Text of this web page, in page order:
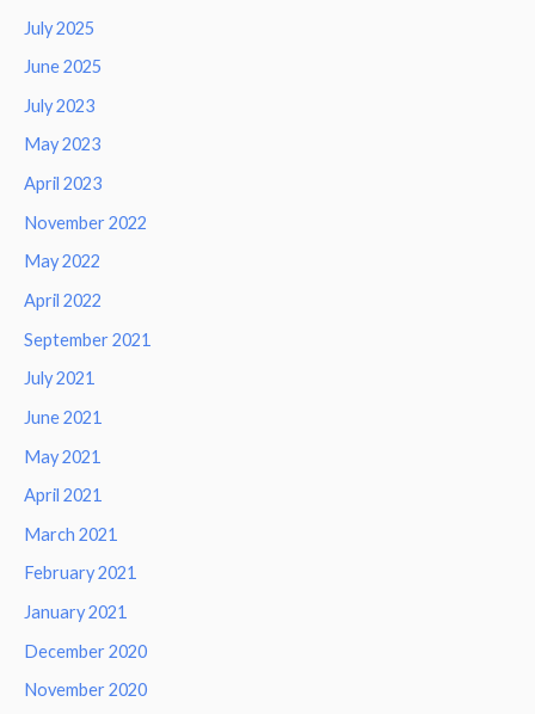
July 2025
June 2025
July 2023
May 2023
April 2023
November 2022
May 2022
April 2022
September 2021
July 2021
June 2021
May 2021
April 2021
March 2021
February 2021
January 2021
December 2020
November 2020